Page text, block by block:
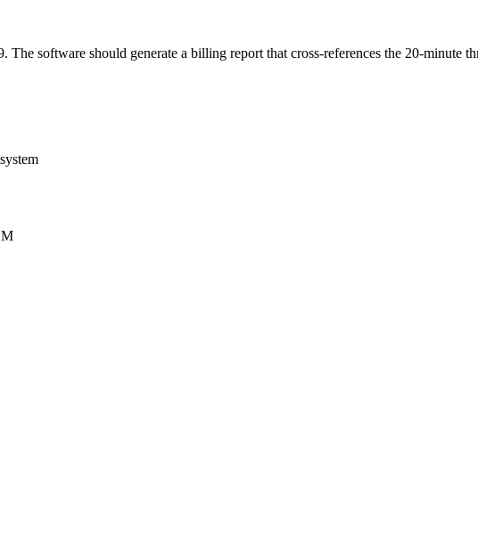
software should generate a billing report that cross-references the 20-minute